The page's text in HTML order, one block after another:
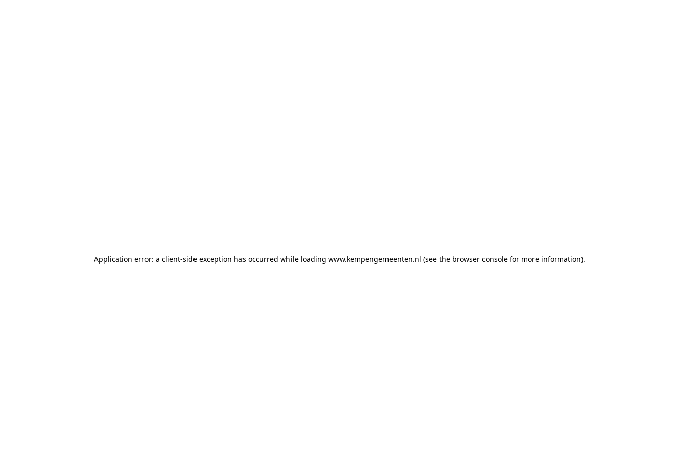
Application error: a client-side exception has occurred while loading www.kempengemeenten.nl (see the browser console for more information).